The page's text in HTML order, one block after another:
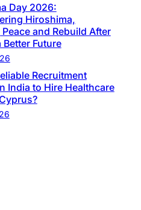
Day 2026:
Hiroshima,
and Rebuild After
Better Future
Recruitment
India to Hire Healthcare